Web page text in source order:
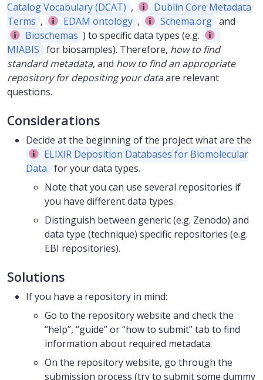
Catalog Vocabulary (DCAT) ,
Dublin Core Metadata
Terms , EDAM ontology , Schema.org and
Bioschemas ) to specific data types (e.g.
MIABIS for biosamples). Therefore, how to find
standard metadata, and how to find an appropriate
repository for depositing your dataare relevant
questions.
Considerations
Decide at the beginning of the project what are the
ELIXIR Deposition Databases for Biomolecular
Data for your data types.
Note that you can use several repositories if
you have different data types.
Distinguish between generic (e.g. Zenodo) and
data type (technique) specific repositories (e.g.
EBI repositories).
Solutions
If you have a repository in mind:
Go to the repository website and check the
“help”, “guide” or “how to submit” tab to find
information about required metadata.
On the repository website, go through the
submission process (try to submit some dummy